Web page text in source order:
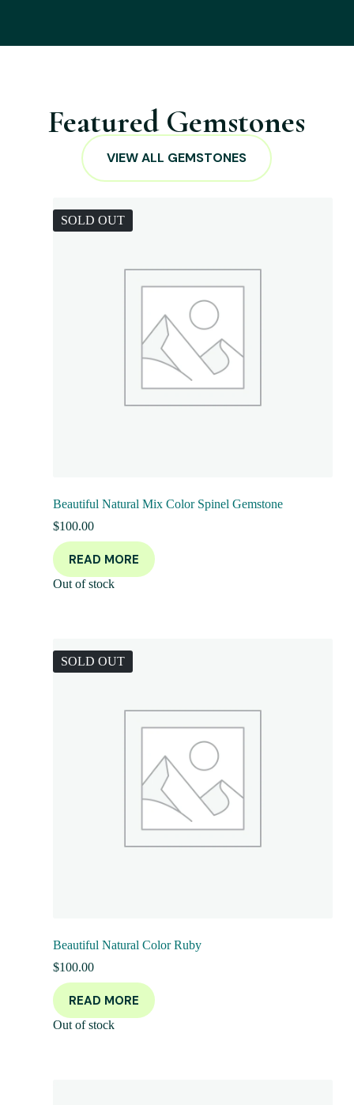
Featured Gemstones
VIEW ALL GEMSTONES
SOLD OUT
Beautiful Natural Mix Color Spinel Gemstone
$100.00
READ MORE
Out of stock
SOLD OUT
Beautiful Natural Color Ruby
$100.00
READ MORE
Out of stock